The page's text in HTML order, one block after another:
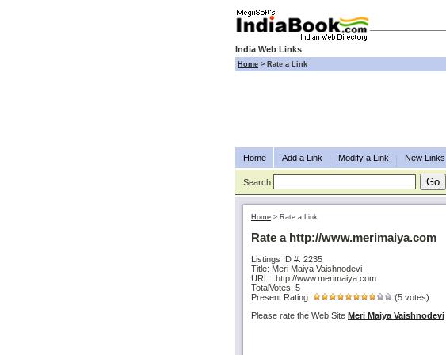
India Web Links
Home > Rate a Link
Home Add a Link Modify a Link New Links
Search
Home > Rate a Link
Rate a http://www.merimaiya.com
Listings ID #: 2235
Title: Meri Maiya Vaishnodevi
URL : http://www.merimaiya.com
TotalVotes: 5
Present Rating:
(5 votes)
Please rate the Web Site Meri Maiya Vaishnodevi